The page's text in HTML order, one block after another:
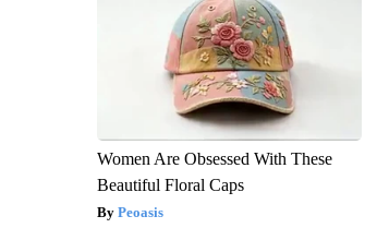
Women Are Obsessed With These
Beautiful Floral Caps
Peoasis